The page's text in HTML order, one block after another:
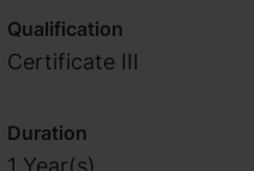
Qualification
Certificate III
Duration
1 Year(s)